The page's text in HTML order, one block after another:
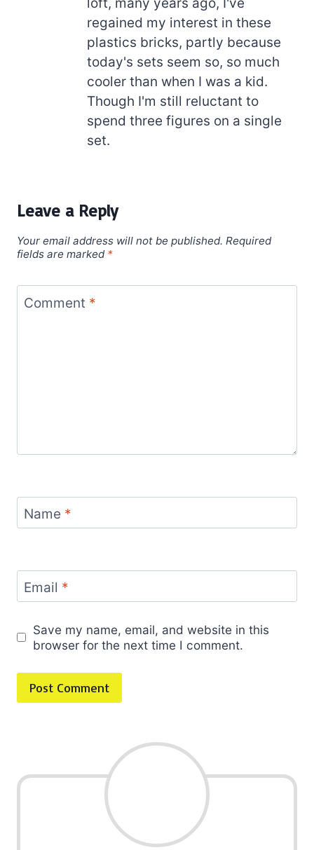
loft, many years ago, I've
regained my interest in these
plastics bricks, partly because
today's sets seem so, so much
cooler than when I was a kid.
Though I'm still reluctant to
spend three figures on a single
set.
Leave a Reply
Your email address will not be published. Required
fields are marked *
Comment *
Name *
Email *
Save my name, email, and website in this
browser for the next time I comment.